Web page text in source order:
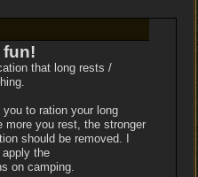
fun!
that long rests /
to ration your long
more you rest, the stronger
should be removed. I
the
on camping.